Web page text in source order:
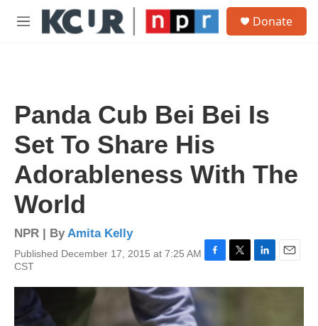
Skip to main content
M
Donate
Panda Cub Bei Bei Is
Set To Share His
Adorableness With The
World
NPR | ByAmita Kelly
Published December 17, 2015 at 7:25 AM
CST
F
c
b
T
i
L
n
E
a